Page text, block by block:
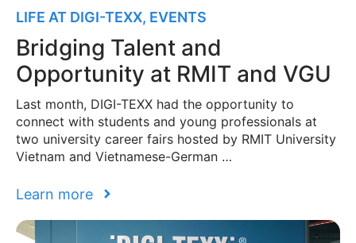
LIFE AT DIGI-TEXX, EVENTS
Bridging Talent and
Opportunity at RMIT and VGU
Last month, DIGI-TEXX had the opportunity to
connect with students and young professionals at
two university career fairs hosted by RMIT University
Vietnam and Vietnamese-German …
Learn more